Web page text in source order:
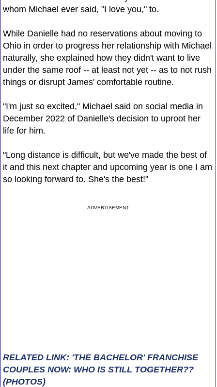
whom Michael ever said, "I love you," to.
While Danielle had no reservations about moving to
Ohio in order to progress her relationship with Michael
naturally, she explained how they didn't want to live
under the same roof -- at least not yet -- as to not rush
things or disrupt James' comfortable routine.
"I'm just so excited," Michael said on social media in
December 2022 of Danielle's decision to uproot her
life for him.
"Long distance is difficult, but we've made the best of
it and this next chapter and upcoming year is one I am
so looking forward to. She's the best!"
ADVERTISEMENT
RELATED LINK: 'THE BACHELOR' FRANCHISE
COUPLES NOW: WHO IS STILL TOGETHER??
(PHOTOS)